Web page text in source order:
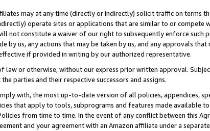
may at any time (directly or indirectly) solicit traffic on terms
operate sites or applications that are similar to or compete
not constitute a waiver of our right to subsequently enforce such
by us, any actions that may be taken by us, and any approvals
if provided in writing by our authorized representative.
law or otherwise, without our express prior written approval.
parties and their respective successors and assigns.
with, the most up-to-date version of all policies, appendices,
that apply to tools, subprograms and features made available
from time to time. In the event of any conflict between this
and your agreement with an Amazon affiliate under a